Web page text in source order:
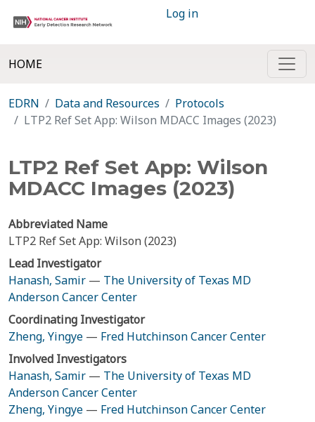
Log in
HOME
EDRN Data and Resources
Protocols
LTP2 Ref Set App: Wilson MDACC Images (2023)
LTP2 Ref Set App: Wilson
MDACC Images (2023)
Abbreviated Name
LTP2 Ref Set App: Wilson (2023)
Lead Investigator
Hanash, Samir — The University of Texas MD
Anderson Cancer Center
Coordinating Investigator
Zheng, Yingye — Fred Hutchinson Cancer Center
Involved Investigators
Hanash, Samir — The University of Texas MD
Anderson Cancer Center
Zheng, Yingye — Fred Hutchinson Cancer Center